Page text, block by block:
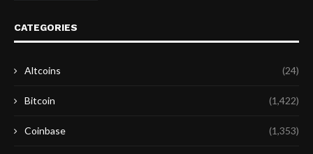
CATEGORIES
Altcoins (24)
Bitcoin (1,422)
Coinbase (1,353)